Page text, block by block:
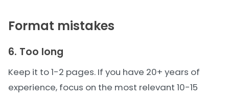
Format mistakes
6. Too long
Keep it to 1-2 pages. If you have 20+ years of
experience, focus on the most relevant 10-15